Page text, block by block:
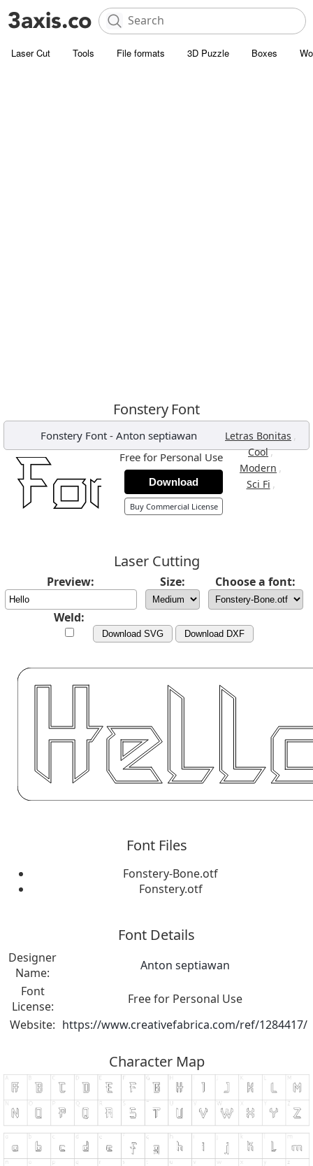
Laser Cut Tools File formats 3D Puzzle Boxes
Fonstery Font
Fonstery Font - Anton septiawan Letras Bonitas ,
Cool,
Modern ,
Sci Fi ,
Free for Personal Use
Download
Buy Commercial License
Laser Cutting
Preview: Size: Choose a font:
Weld:
Download SVG Download DXF
Font Files
Fonstery-Bone.otf
Fonstery.otf
Font Details
Designer
Name:
Anton septiawan
Font
License:
Free for Personal Use
Website: https://www.creativefabrica.com/ref/1284417/
Character Map